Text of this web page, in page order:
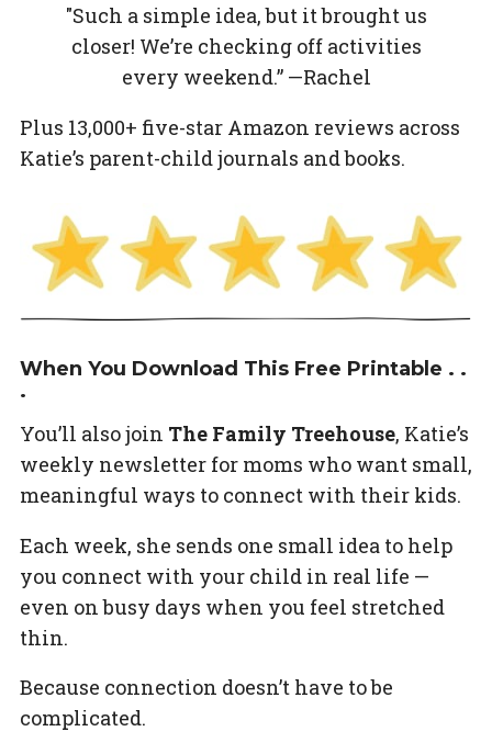
"Such a simple idea, but it brought us
closer! We’re checking off activities
every weekend.” —Rachel
Plus 13,000+ five-star Amazon reviews across
Katie’s parent-child journals and books.
When You Download This Free Printable . .
.
You’ll also join The Family Treehouse, Katie’s
weekly newsletter for moms who want small,
meaningful ways to connect with their kids.
Each week, she sends one small idea to help
you connect with your child in real life —
even on busy days when you feel stretched
thin.
Because connection doesn’t have to be
complicated.